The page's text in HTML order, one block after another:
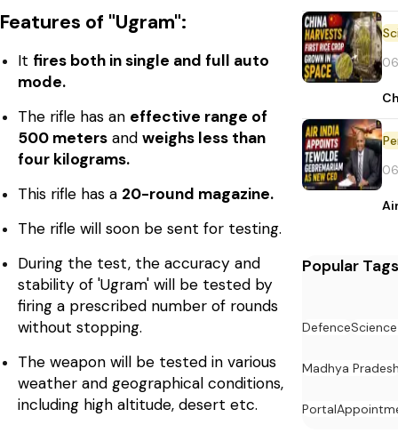
Features of "Ugram":
It fires both in single and full auto
mode.
The rifle has an effective range of
500 meters and weighs less than
four kilograms.
This rifle has a 20-round magazine.
The rifle will soon be sent for testing.
During the test, the accuracy and
stability of 'Ugram' will be tested by
firing a prescribed number of rounds
without stopping.
The weapon will be tested in various
weather and geographical conditions,
including high altitude, desert etc.
Popular Tags
Defence
Madhya
Portal